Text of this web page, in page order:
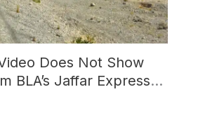
Does Not Show
BLA’s Jaffar Express